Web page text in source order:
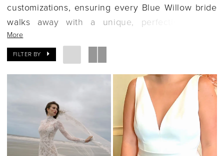
customizations, ensuring every Blue Willow bride
walks away with a unique, perfectly tailored
gown. If you're seeking a feminine, classic, and
high-quality dress, let's explore the Blue Willow
collection together.
More
FILTER BY